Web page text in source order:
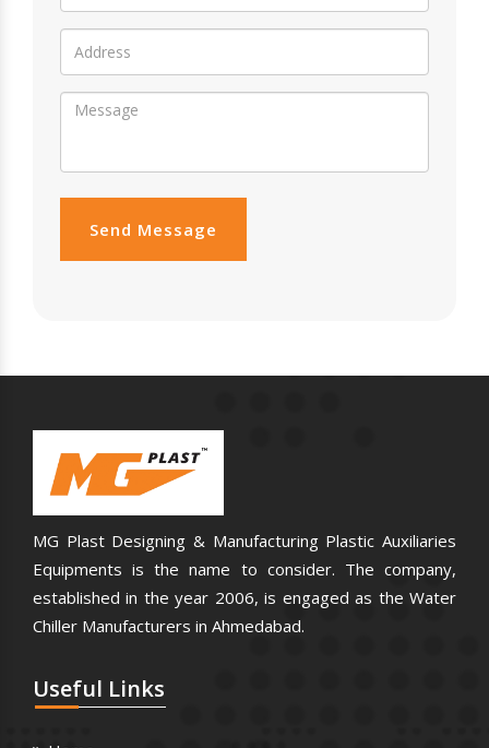
Send Message
MG Plast Designing & Manufacturing Plastic Auxiliaries
Equipments is the name to consider. The company,
established in the year 2006, is engaged as the Water
Chiller Manufacturers in Ahmedabad.
Useful Links